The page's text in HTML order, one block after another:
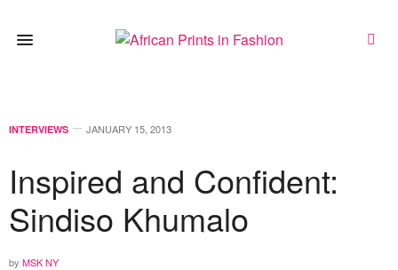
INTERVIEWS JANUARY 15, 2013
Inspired and Confident:
Sindiso Khumalo
by MSK NY